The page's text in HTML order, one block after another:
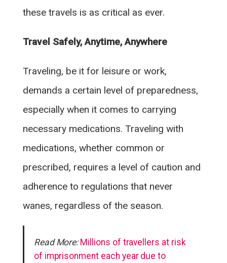
these travels is as critical as ever.
Travel Safely, Anytime, Anywhere
Traveling, be it for leisure or work,
demands a certain level of preparedness,
especially when it comes to carrying
necessary medications. Traveling with
medications, whether common or
prescribed, requires a level of caution and
adherence to regulations that never
wanes, regardless of the season.
Read More: Millions of travellers at risk
of imprisonment each year due to